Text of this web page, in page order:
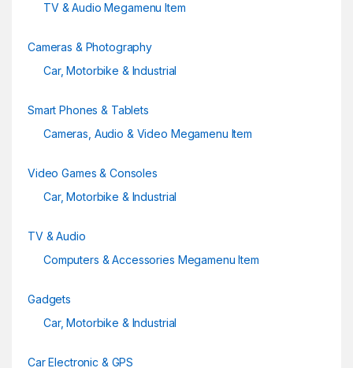
TV & Audio Megamenu Item
Cameras & Photography
Car, Motorbike & Industrial
Smart Phones & Tablets
Cameras, Audio & Video Megamenu Item
Video Games & Consoles
Car, Motorbike & Industrial
TV & Audio
Computers & Accessories Megamenu Item
Gadgets
Car, Motorbike & Industrial
Car Electronic & GPS